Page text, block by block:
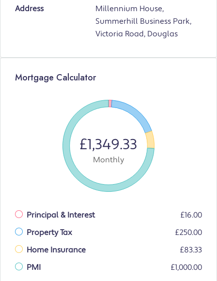
Address
Millennium House,
Summerhill Business Park,
Victoria Road, Douglas
Mortgage Calculator
£1,349.33
Monthly
Principal & Interest
£16.00
Property Tax
£250.00
Home Insurance
£83.33
PMI
£1,000.00